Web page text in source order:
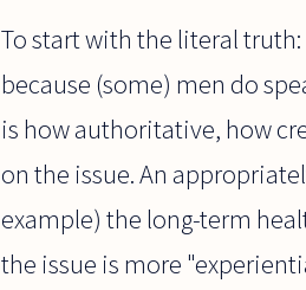
To start with the literal
because (some) men do
is how authoritative, how
on the issue. An
example) the long-term
the issue is more